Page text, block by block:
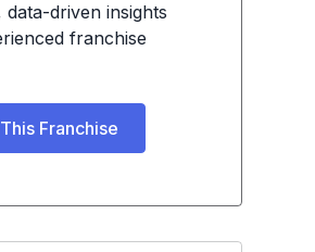
data-driven insights
franchise
Franchise